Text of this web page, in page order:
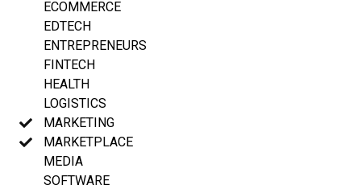
ECOMMERCE
EDTECH
ENTREPRENEURS
FINTECH
HEALTH
LOGISTICS
MARKETING
MARKETPLACE
MEDIA
SOFTWARE